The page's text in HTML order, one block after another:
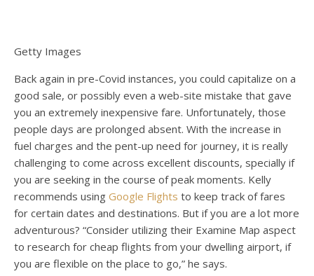
Getty Images
Back again in pre-Covid instances, you could capitalize on a
good sale, or possibly even a web-site mistake that gave
you an extremely inexpensive fare. Unfortunately, those
people days are prolonged absent. With the increase in
fuel charges and the pent-up need for journey, it is really
challenging to come across excellent discounts, specially if
you are seeking in the course of peak moments. Kelly
recommends using Google Flights to keep track of fares
for certain dates and destinations. But if you are a lot more
adventurous? “Consider utilizing their Examine Map aspect
to research for cheap flights from your dwelling airport, if
you are flexible on the place to go,” he says.